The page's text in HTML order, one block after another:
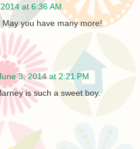
at 6:36 AM
you have many more!
3, 2014 at 2:21 PM
is such a sweet boy.